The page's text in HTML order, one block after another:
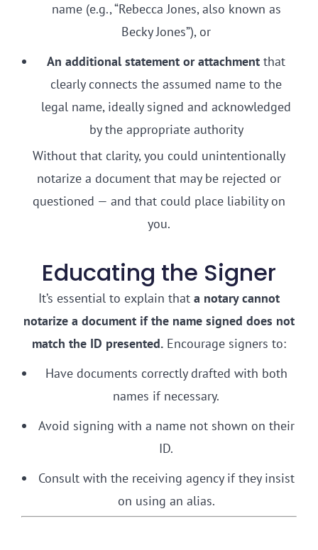
name (e.g., “Rebecca Jones, also known as
Becky Jones”), or
An additional statement or attachment that
clearly connects the assumed name to the
legal name, ideally signed and acknowledged
by the appropriate authority
Without that clarity, you could unintentionally
notarize a document that may be rejected or
questioned — and that could place liability on
you.
Educating the Signer
It’s essential to explain that a notary cannot
notarize a document if the name signed does not
match the ID presented. Encourage signers to:
Have documents correctly drafted with both
names if necessary.
Avoid signing with a name not shown on their
ID.
Consult with the receiving agency if they insist
on using an alias.